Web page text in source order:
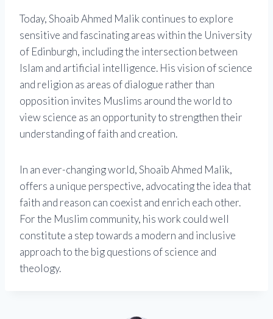
Today, Shoaib Ahmed Malik continues to explore
sensitive and fascinating areas within the University
of Edinburgh, including the intersection between
Islam and artificial intelligence. His vision of science
and religion as areas of dialogue rather than
opposition invites Muslims around the world to
view science as an opportunity to strengthen their
understanding of faith and creation.
In an ever-changing world, Shoaib Ahmed Malik,
offers a unique perspective, advocating the idea that
faith and reason can coexist and enrich each other.
For the Muslim community, his work could well
constitute a step towards a modern and inclusive
approach to the big questions of science and
theology.